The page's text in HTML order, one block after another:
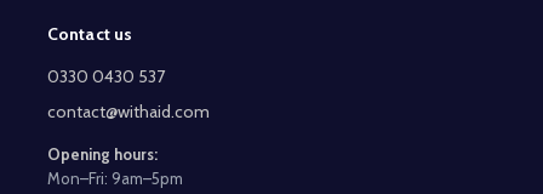
Footer
Start
Contact us
0330 0430 537
contact@withaid.com
Opening hours:
Mon–Fri: 9am–5pm